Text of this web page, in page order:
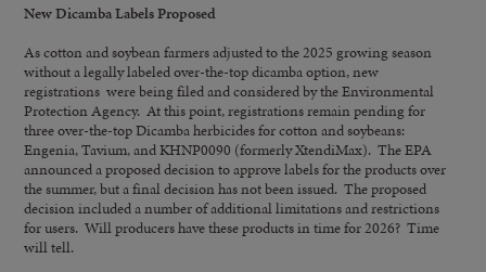
New Dicamba Labels Proposed
As cotton and soybean farmers adjusted to the 2025 growing season
without a legally labeled over-the-top dicamba option, new
registrations were being filed and considered by the Environmental
Protection Agency. At this point, registrations remain pending for
three over-the-top Dicamba herbicides for cotton and soybeans:
Engenia, Tavium, and KHNP0090 (formerly XtendiMax). The EPA
announced a proposed decision to approve labels for the products over
the summer, but a final decision has not been issued. The proposed
decision included a number of additional limitations and restrictions
for users. Will producers have these products in time for 2026? Time
will tell.